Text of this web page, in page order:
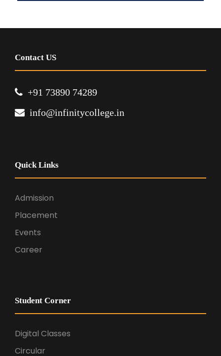
Contact US
+91 73890 74289
info@infinitycollege.in
Quick Links
Admission
Placement
Events
Career
Student Corner
Digital Classes
Circular